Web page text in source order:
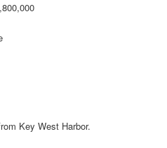
Key West Harbor.